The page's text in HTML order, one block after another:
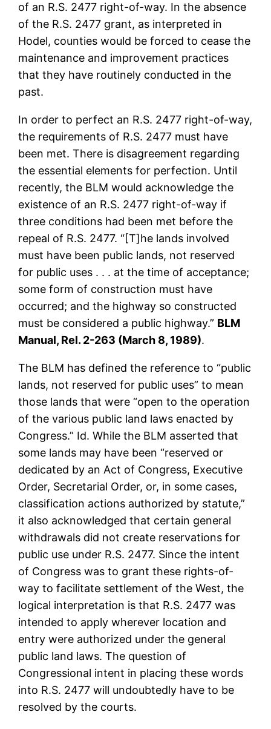
of an R.S. 2477 right-of-way. In the absence
of the R.S. 2477 grant, as interpreted in
Hodel, counties would be forced to cease the
maintenance and improvement practices
that they have routinely conducted in the
past.
In order to perfect an R.S. 2477 right-of-way,
the requirements of R.S. 2477 must have
been met. There is disagreement regarding
the essential elements for perfection. Until
recently, the BLM would acknowledge the
existence of an R.S. 2477 right-of-way if
three conditions had been met before the
repeal of R.S. 2477. “[T]he lands involved
must have been public lands, not reserved
for public uses . . . at the time of acceptance;
some form of construction must have
occurred; and the highway so constructed
must be considered a public highway.” BLM
Manual, Rel. 2-263 (March 8, 1989).
The BLM has defined the reference to “public
lands, not reserved for public uses” to mean
those lands that were “open to the operation
of the various public land laws enacted by
Congress.” Id. While the BLM asserted that
some lands may have been “reserved or
dedicated by an Act of Congress, Executive
Order, Secretarial Order, or, in some cases,
classification actions authorized by statute,”
it also acknowledged that certain general
withdrawals did not create reservations for
public use under R.S. 2477. Since the intent
of Congress was to grant these rights-of-
way to facilitate settlement of the West, the
logical interpretation is that R.S. 2477 was
intended to apply wherever location and
entry were authorized under the general
public land laws. The question of
Congressional intent in placing these words
into R.S. 2477 will undoubtedly have to be
resolved by the courts.